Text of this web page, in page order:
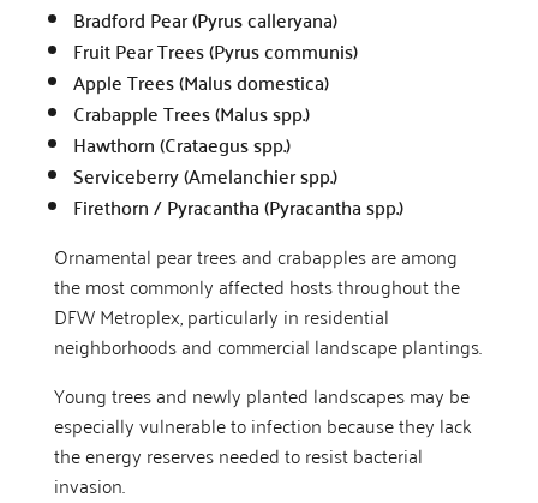
Bradford Pear (Pyrus calleryana)
Fruit Pear Trees (Pyrus communis)
Apple Trees (Malus domestica)
Crabapple Trees (Malus spp.)
Hawthorn (Crataegus spp.)
Serviceberry (Amelanchier spp.)
Firethorn / Pyracantha (Pyracantha spp.)
Ornamental pear trees and crabapples are among
the most commonly affected hosts throughout the
DFW Metroplex, particularly in residential
neighborhoods and commercial landscape plantings.
Young trees and newly planted landscapes may be
especially vulnerable to infection because they lack
the energy reserves needed to resist bacterial
invasion.